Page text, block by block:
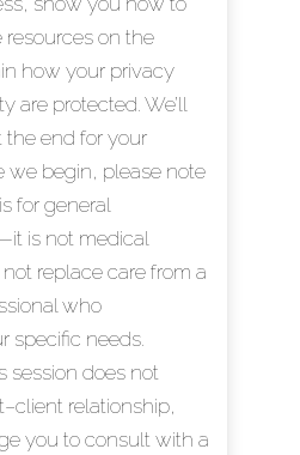
resources on the
how your privacy
are protected. We’ll
the end for your
we begin, please note
for general
is not medical
replace care from a
who
specific needs.
session does not
relationship,
you to consult with a